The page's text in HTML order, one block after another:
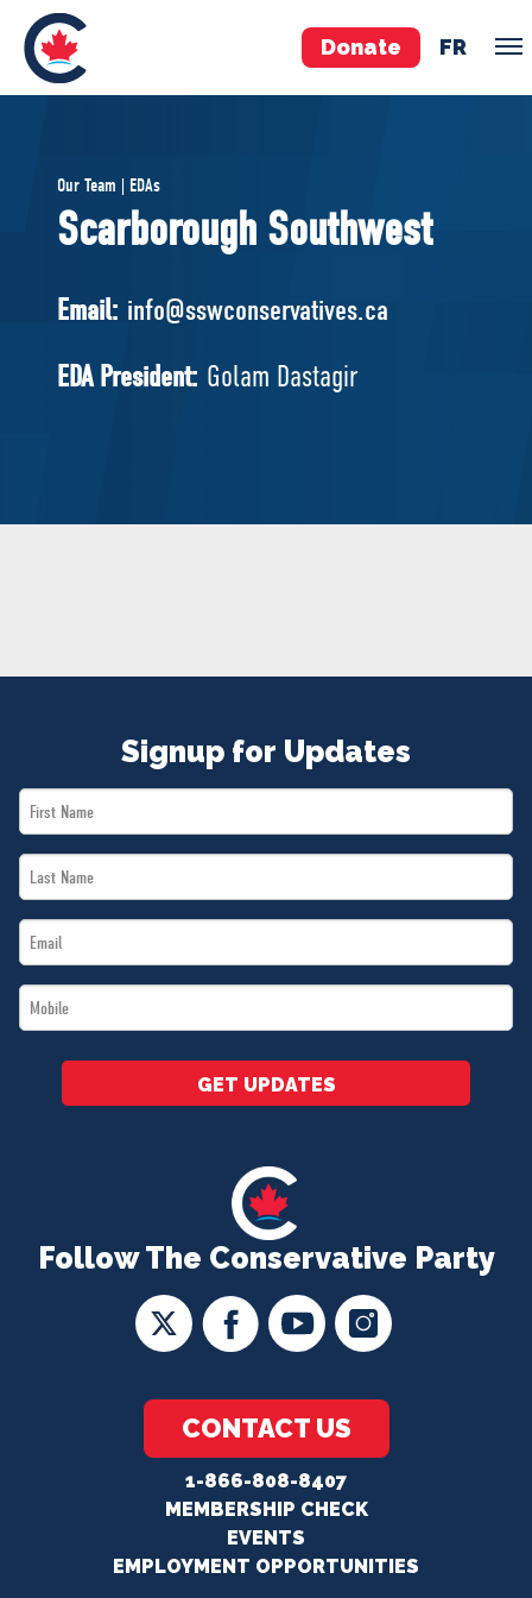
Donate FR
Pierre Poilievre
Your Conservative MPs
National Council
EDAs
MERCH
Our Team | EDAs
Scarborough Southwest
Email: info@sswconservatives.ca
EDA President: Golam Dastagir
Follow The Conservative Party
CONTACT US
1-866-808-8407
MEMBERSHIP CHECK
EVENTS
EMPLOYMENT OPPORTUNITIES
Signup for Updates
First
Name
Last
Name
Email
*
Mobile
*
GET UPDATES